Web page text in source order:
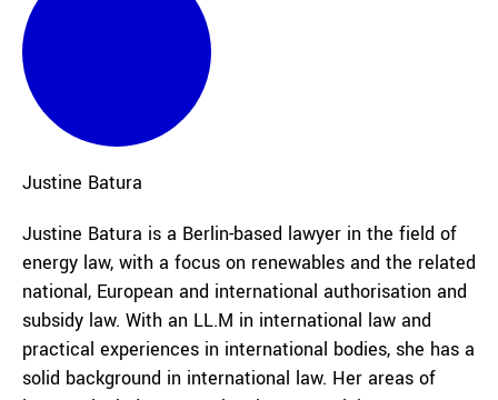
Justine Batura
Justine Batura is a Berlin-based lawyer in the field of
energy law, with a focus on renewables and the related
national, European and international authorisation and
subsidy law. With an LL.M in international law and
practical experiences in international bodies, she has a
solid background in international law. Her areas of